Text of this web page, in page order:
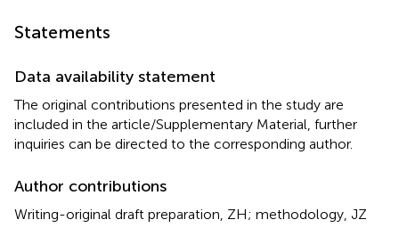
Statements
Data availability statement
The original contributions presented in the study are
included in the article/Supplementary Material, further
inquiries can be directed to the corresponding author.
Author contributions
Writing-original draft preparation, ZH; methodology, JZ